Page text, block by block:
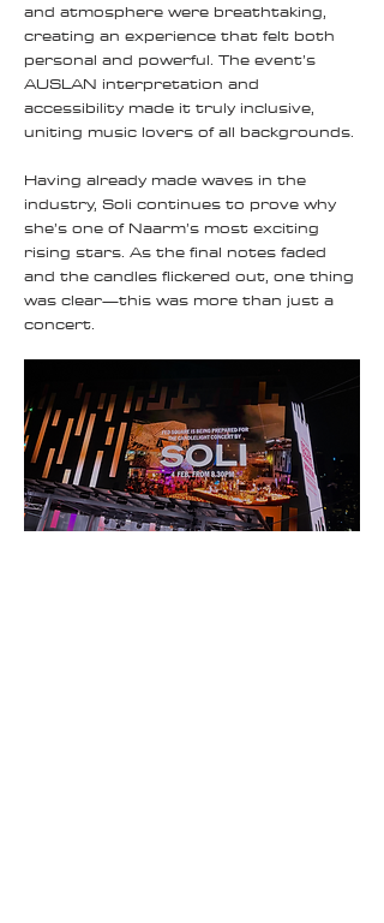
and atmosphere were breathtaking,
creating an experience that felt both
personal and powerful. The event’s
AUSLAN interpretation and
accessibility made it truly inclusive,
uniting music lovers of all backgrounds.
Having already made waves in the
industry, Soli continues to prove why
she’s one of Naarm’s most exciting
rising stars. As the final notes faded
and the candles flickered out, one thing
was clear—this was more than just a
concert.